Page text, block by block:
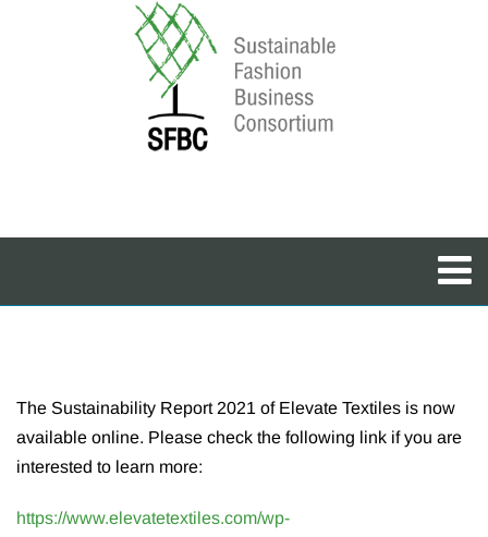
The Sustainability Report 2021 of Elevate Textiles is now
available online. Please check the following link if you are
interested to learn more:
https://www.elevatetextiles.com/wp-